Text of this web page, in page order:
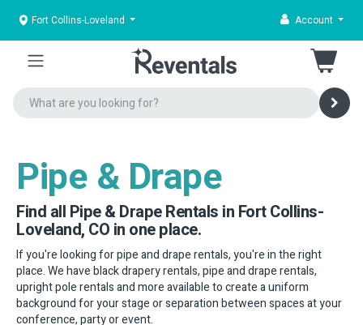
Fort Collins-Loveland Account
Pipe & Drape
Find all Pipe & Drape Rentals in Fort Collins-
Loveland, CO in one place.
If you're looking for pipe and drape rentals, you're in the right
place. We have black drapery rentals, pipe and drape rentals,
upright pole rentals and more available to create a uniform
background for your stage or separation between spaces at your
conference, party or event.